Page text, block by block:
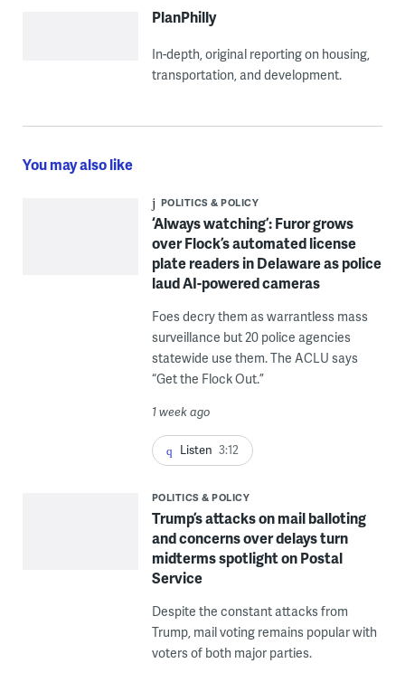
PlanPhilly
In-depth, original reporting on housing,
transportation, and development.
You may also like
POLITICS & POLICY
‘Always watching’: Furor grows
over Flock’s automated license
plate readers in Delaware as police
laud AI-powered cameras
Foes decry them as warrantless mass
surveillance but 20 police agencies
statewide use them. The ACLU says
“Get the Flock Out.”
1 week ago
Listen 3:12
POLITICS & POLICY
Trump’s attacks on mail balloting
and concerns over delays turn
midterms spotlight on Postal
Service
Despite the constant attacks from
Trump, mail voting remains popular with
voters of both major parties.